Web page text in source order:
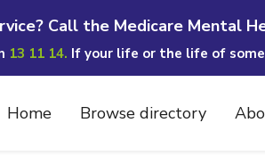
Call the Medicare Mental
13 11 14. If your life or the life of
Home Browse directory